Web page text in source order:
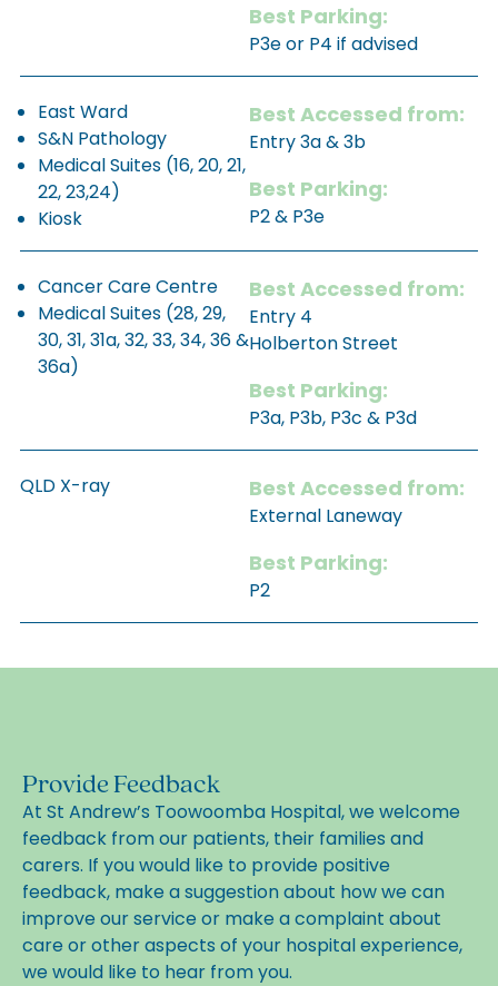
Best Parking:
P3e or P4 if advised
East Ward
S&N Pathology
Medical Suites (16, 20, 21,
22, 23,24)
Kiosk
Best Accessed from:
Entry 3a & 3b
Best Parking:
P2 & P3e
Cancer Care Centre
Medical Suites (28, 29,
30, 31, 31a, 32, 33, 34, 36 &
36a)
Best Accessed from:
Entry 4
Holberton Street
Best Parking:
P3a, P3b, P3c & P3d
QLD X-ray Best Accessed from:
External Laneway
Best Parking:
P2
Provide Feedback
At St Andrew’s Toowoomba Hospital, we welcome
feedback from our patients, their families and
carers. If you would like to provide positive
feedback, make a suggestion about how we can
improve our service or make a complaint about
care or other aspects of your hospital experience,
we would like to hear from you.